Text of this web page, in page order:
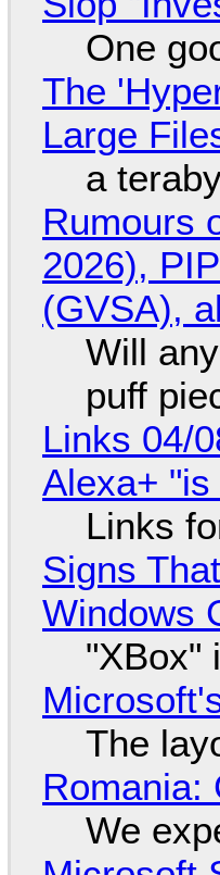
One
The
Large
a
Rumours
2026),
(GVSA),
Will
puff
Links 04/
Alexa+
Links
Signs
Windows
"XBox"
The
Romania:
We